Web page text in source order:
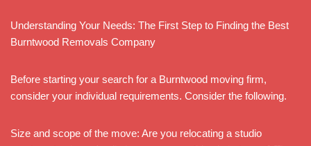
Understanding Your Needs: The First Step to Finding the Best
Burntwood Removals Company
Before starting your search for a Burntwood moving firm,
consider your individual requirements. Consider the following.
Size and scope of the move: Are you relocating a studio